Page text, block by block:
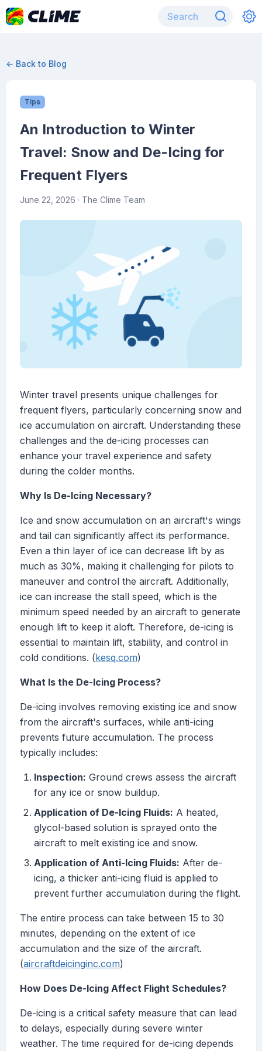
← Back to Blog
Tips
An Introduction to Winter
Travel: Snow and De-Icing for
Frequent Flyers
June 22, 2026 · The Clime Team
Winter travel presents unique challenges for
frequent flyers, particularly concerning snow and
ice accumulation on aircraft. Understanding these
challenges and the de-icing processes can
enhance your travel experience and safety
during the colder months.
Why Is De-Icing Necessary?
Ice and snow accumulation on an aircraft's wings
and tail can significantly affect its performance.
Even a thin layer of ice can decrease lift by as
much as 30%, making it challenging for pilots to
maneuver and control the aircraft. Additionally,
ice can increase the stall speed, which is the
minimum speed needed by an aircraft to generate
enough lift to keep it aloft. Therefore, de-icing is
essential to maintain lift, stability, and control in
cold conditions. (kesq.com)
What Is the De-Icing Process?
De-icing involves removing existing ice and snow
from the aircraft's surfaces, while anti-icing
prevents future accumulation. The process
typically includes:
Inspection: Ground crews assess the aircraft
for any ice or snow buildup.
Application of De-Icing Fluids: A heated,
glycol-based solution is sprayed onto the
aircraft to melt existing ice and snow.
Application of Anti-Icing Fluids: After de-
icing, a thicker anti-icing fluid is applied to
prevent further accumulation during the flight.
The entire process can take between 15 to 30
minutes, depending on the extent of ice
accumulation and the size of the aircraft.
(aircraftdeicinginc.com)
How Does De-Icing Affect Flight Schedules?
De-icing is a critical safety measure that can lead
to delays, especially during severe winter
weather. The time required for de-icing depends